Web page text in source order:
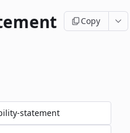
Copy
statement